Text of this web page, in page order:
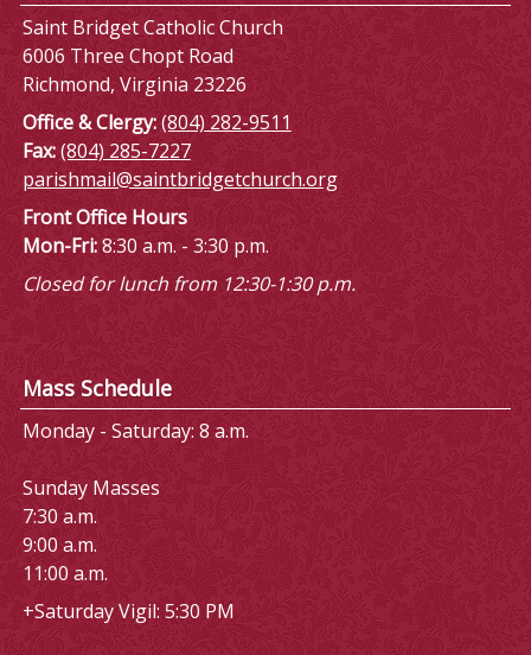
Saint Bridget Catholic Church
6006 Three Chopt Road
Richmond, Virginia 23226
Office & Clergy:(804) 282-9511
Fax:(804) 285-7227
parishmail@saintbridgetchurch.org
Front Office Hours
Mon-Fri:8:30 a.m. - 3:30 p.m.
Closed for lunch from 12:30-1:30 p.m.
Mass Schedule
Monday - Saturday: 8 a.m.
Sunday Masses
7:30 a.m.
9:00 a.m.
11:00 a.m.
+Saturday Vigil: 5:30 PM